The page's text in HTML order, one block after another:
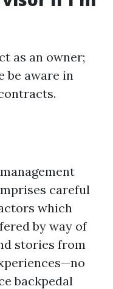
as an owner;
be aware in
careful
which
by way of
stories from
backpedal